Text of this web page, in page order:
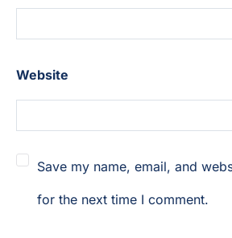
Website
Save my name, email, and
for the next time I comment.